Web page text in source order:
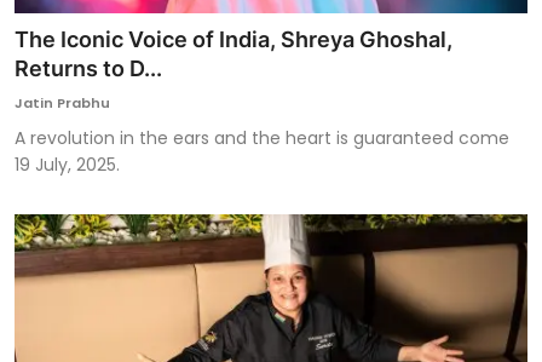
The Iconic Voice of India, Shreya Ghoshal,
Returns to D...
Jatin Prabhu
A revolution in the ears and the heart is guaranteed come
19 July, 2025.